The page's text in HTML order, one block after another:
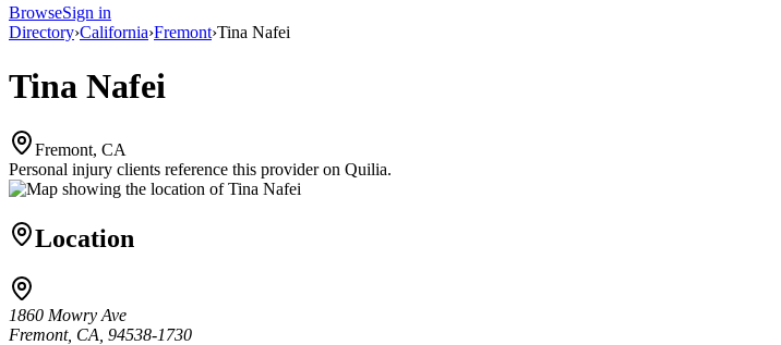
BrowseSign in
Directory›California›Fremont›Tina Nafei
Tina Nafei
Fremont, CA
Personal injury clients reference this provider on Quilia.
Location
1860 Mowry Ave
Fremont, CA, 94538-1730